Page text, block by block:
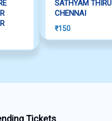
SATHYAM THIRU
CHENNAI
₹150
Tickets